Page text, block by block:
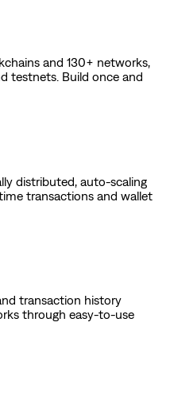
and 130+ networks,
testnets. Build once and
distributed, auto-scaling
transactions and wallet
transaction history
through easy-to-use